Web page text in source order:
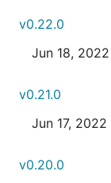
v0.22.0
Jun 18, 2022
v0.21.0
Jun 17, 2022
v0.20.0